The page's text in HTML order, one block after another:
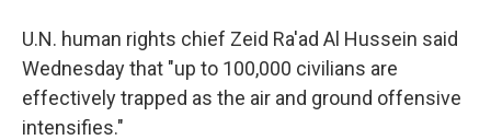
U.N. human rights chief Zeid Ra'ad Al Hussein said
Wednesday that "up to 100,000 civilians are
effectively trapped as the air and ground offensive
intensifies."